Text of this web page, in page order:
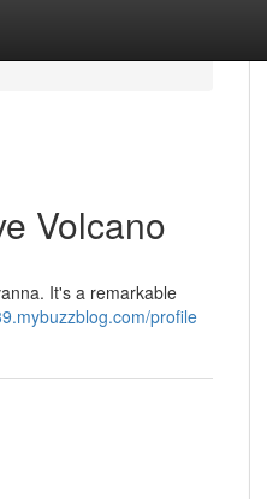
Volcano
It's a remarkable
profile